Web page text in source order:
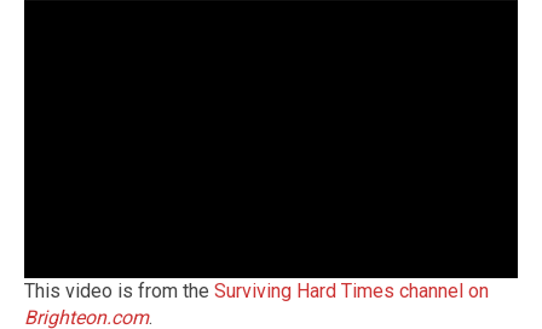
This video is from the Surviving Hard Times channel on
Brighteon.com.